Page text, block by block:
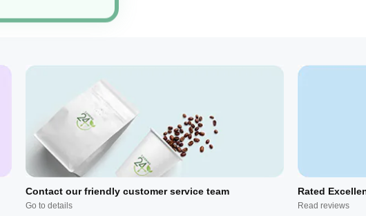
Contact our friendly customer service team
Go to details
Rated
Read reviews